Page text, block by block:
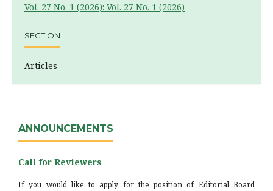
Vol. 27 No. 1 (2026): Vol. 27 No. 1 (2026)
SECTION
Articles
ANNOUNCEMENTS
Call for Reviewers
If you would like to apply for the position of Editorial Board